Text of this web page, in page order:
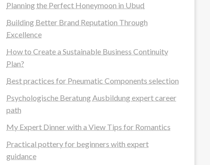
Planning the Perfect Honeymoon in Ubud
Building Better Brand Reputation Through
Excellence
How to Create a Sustainable Business Continuity
Plan?
Best practices for Pneumatic Components selection
Psychologische Beratung Ausbildung expert career
path
My Expert Dinner with a View Tips for Romantics
Practical pottery for beginners with expert
guidance